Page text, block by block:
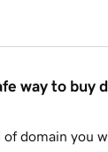
way to buy
domain you